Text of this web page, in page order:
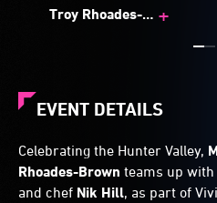
Troy Rhoades-
+
EVENT DETAILS
Celebrating the Hunter Valley,
Rhoades-Brown teams up with
and chef Nik Hill, as part of